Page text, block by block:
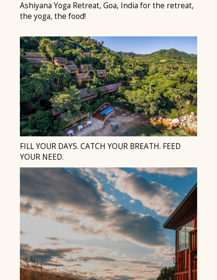
Ashiyana Yoga Retreat, Goa, India for the retreat,
the yoga, the food!
FILL YOUR DAYS. CATCH YOUR BREATH. FEED
YOUR NEED.